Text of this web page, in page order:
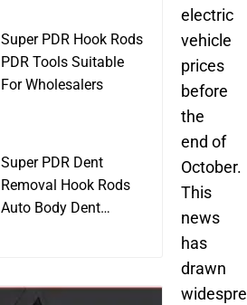
Super PDR Hook Rods
PDR Tools Suitable
For Wholesalers
Super PDR Dent
Removal Hook Rods
Auto Body Dent
electric
vehicle
prices
before
the
end of
October.
This
news
has
drawn